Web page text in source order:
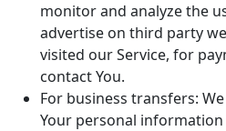
monitor and analyze the
advertise on third party
visited our Service, for
contact You.
For business transfers:
Your personal